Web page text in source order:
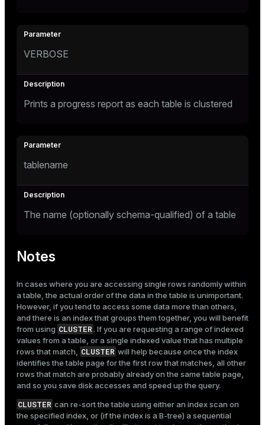
VERBOSE
Prints a progress report as each table is clustered
tablename
The name (optionally schema-qualified) of a table
Notes
In cases where you are accessing single rows randomly within
a table, the actual order of the data in the table is unimportant.
However, if you tend to access some data more than others,
and there is an index that groups them together, you will benefit
from using CLUSTER . If you are requesting a range of indexed
values from a table, or a single indexed value that has multiple
rows that match,
CLUSTER will help because once the index
identifies the table page for the first row that matches, all other
rows that match are probably already on the same table page,
and so you save disk accesses and speed up the query.
CLUSTER can re-sort the table using either an index scan on
the specified index, or (if the index is a B-tree) a sequential